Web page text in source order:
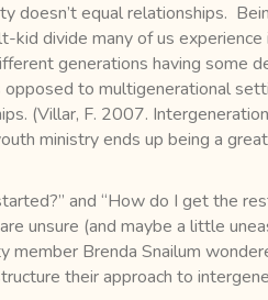
doesn’t equal relationships.
divide many of us
generations having some
to multigenerational
(Villar, F. 2007.
ministry ends up being a
and “How do I get the
unsure (and maybe a little
member Brenda Snailum
their approach to